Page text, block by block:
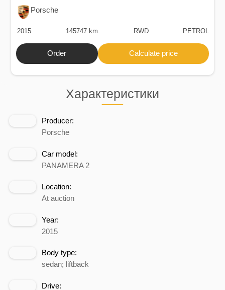
Характеристики
Producer:
Porsche
Car model:
PANAMERA 2
Location:
At auction
Year:
2015
Body type:
sedan; liftback
Drive:
Porsche
2015 145747 km. RWD PETROL
Order Calculate price